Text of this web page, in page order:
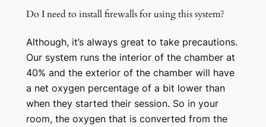
Do I need to install firewalls for using this system?
Although, it’s always great to take precautions.
Our system runs the interior of the chamber at
40% and the exterior of the chamber will have
a net oxygen percentage of a bit lower than
when they started their session. So in your
room, the oxygen that is converted from the